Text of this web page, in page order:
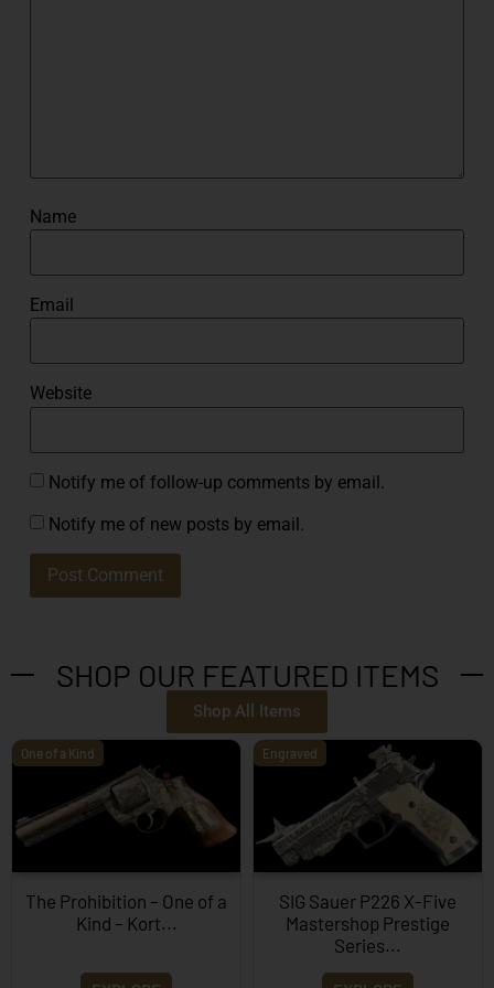
Name
Email
Website
Notify me of follow-up comments by email.
Notify me of new posts by email.
SHOP OUR FEATURED ITEMS
Shop All Items
One of a Kind
The Prohibition – One of a
Kind – Kort...
Engraved
SIG Sauer P226 X-Five
Mastershop Prestige
Series...